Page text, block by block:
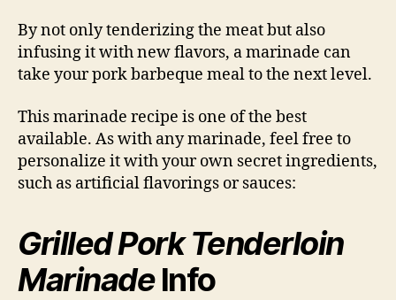
By not only tenderizing the meat but also
infusing it with new flavors, a marinade can
take your pork barbeque meal to the next level.
This marinade recipe is one of the best
available. As with any marinade, feel free to
personalize it with your own secret ingredients,
such as artificial flavorings or sauces:
Grilled Pork Tenderloin
MarinadeInfo